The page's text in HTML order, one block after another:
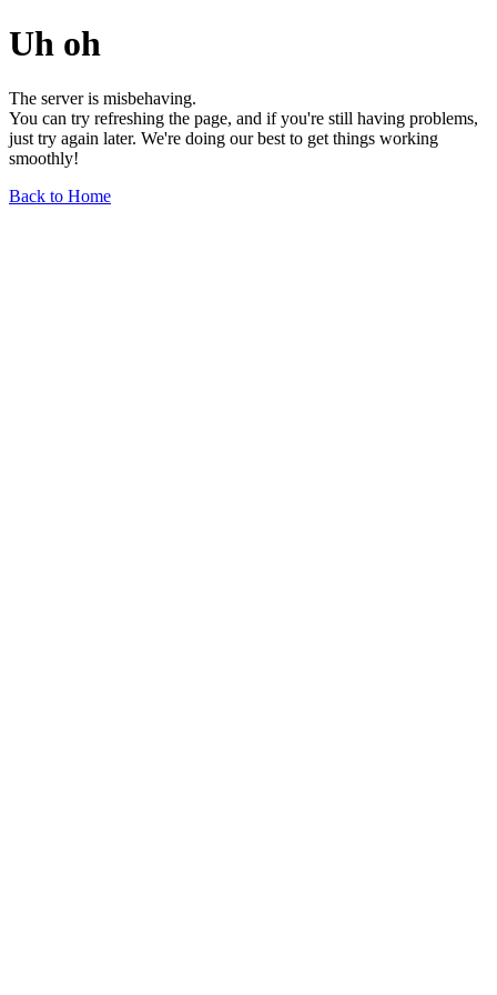
Uh oh
The server is misbehaving.
You can try refreshing the page, and if you're still having problems,
just try again later. We're doing our best to get things working
smoothly!
Back to Home